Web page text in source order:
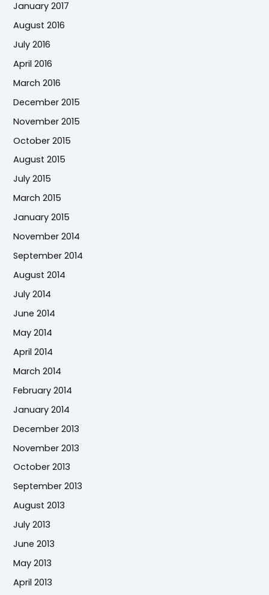
January 2017
August 2016
July 2016
April 2016
March 2016
December 2015
November 2015
October 2015
August 2015
July 2015
March 2015
January 2015
November 2014
September 2014
August 2014
July 2014
June 2014
May 2014
April 2014
March 2014
February 2014
January 2014
December 2013
November 2013
October 2013
September 2013
August 2013
July 2013
June 2013
May 2013
April 2013